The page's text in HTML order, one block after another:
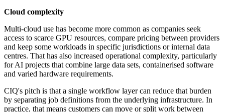
Cloud complexity
Multi-cloud use has become more common as companies seek
access to scarce GPU resources, compare pricing between providers
and keep some workloads in specific jurisdictions or internal data
centres. That has also increased operational complexity, particularly
for AI projects that combine large data sets, containerised software
and varied hardware requirements.
CIQ's pitch is that a single workflow layer can reduce that burden
by separating job definitions from the underlying infrastructure. In
practice, that means customers can move or split work between